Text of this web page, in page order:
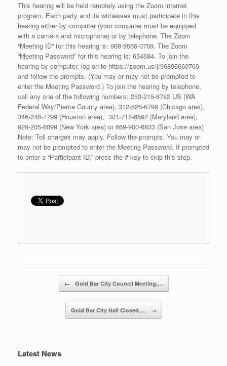
This hearing will be held remotely using the Zoom internet
program. Each party and its witnesses must participate in this
hearing either by computer (your computer must be equipped
with a camera and microphone) or by telephone. The Zoom
“Meeting ID” for this hearing is: 968-9566-0769. The Zoom
“Meeting Password” for this hearing is: 654684. To join the
hearing by computer, log on to https://zoom.us/j/96895660769
and follow the prompts. (You may or may not be prompted to
enter the Meeting Password.) To join the hearing by telephone,
call any one of the following numbers: 253-215-8782 US (WA
Federal Way/Pierce County area), 312-626-6799 (Chicago area),
346-248-7799 (Houston area), 301-715-8592 (Maryland area),
929-205-6099 (New York area) or 669-900-6833 (San Jose area)
Note: Toll charges may apply. Follow the prompts. You may or
may not be prompted to enter the Meeting Password. If prompted
to enter a “Participant ID,” press the # key to skip this step.
← Gold Bar City Council Meeting,…
Gold Bar City Hall Closed,… →
Latest News